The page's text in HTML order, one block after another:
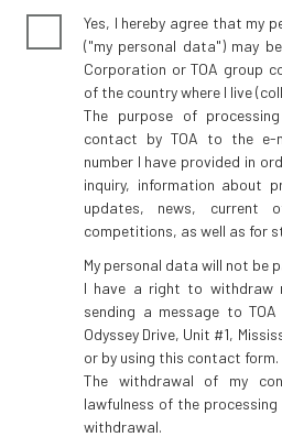
Yes, I hereby agree that my
("my personal data") may
Corporation or TOA group
of the country where I live
The purpose of
contact by TOA to the e-
number I have provided in
inquiry, information about
updates, news, current
competitions, as well as for
My personal data will not be
I have a right to withdraw
sending a message to
Odyssey Drive, Unit #1,
or by using this contact form.
The withdrawal of my
lawfulness of the
withdrawal.